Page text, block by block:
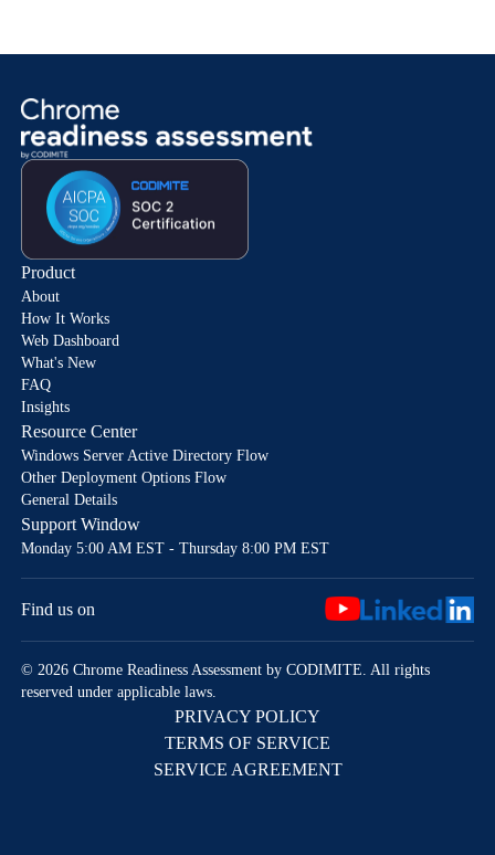
Product
About
How It Works
Web Dashboard
What's New
FAQ
Insights
Resource Center
Windows Server Active Directory Flow
Other Deployment Options Flow
General Details
Support Window
Monday 5:00 AM EST - Thursday 8:00 PM EST
Find us on
© 2026 Chrome Readiness Assessment by CODIMITE. All rights
reserved under applicable laws.
PRIVACY POLICY
TERMS OF SERVICE
SERVICE AGREEMENT